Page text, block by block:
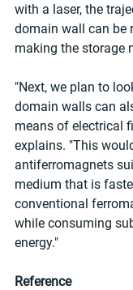
with a laser, the
domain wall can be
making the storage
"Next, we plan to
domain walls can
means of electrical
explains. "This
antiferromagnets
medium that is
conventional
while consuming
energy."
Reference